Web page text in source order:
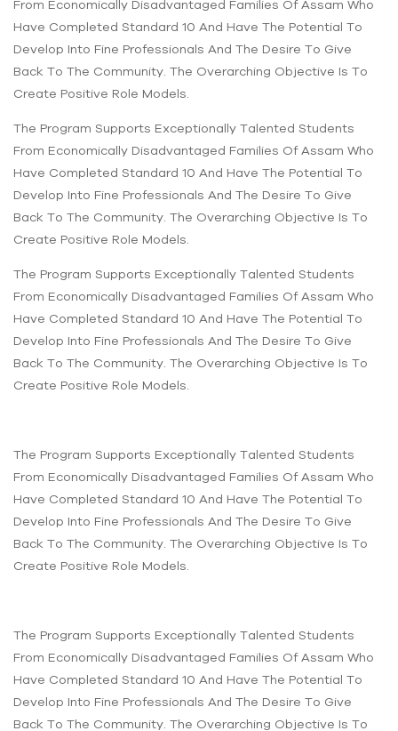
From Economically Disadvantaged Families Of Assam Who
Have Completed Standard 10 And Have The Potential To
Develop Into Fine Professionals And The Desire To Give
Back To The Community. The Overarching Objective Is To
Create Positive Role Models.
The Program Supports Exceptionally Talented Students
From Economically Disadvantaged Families Of Assam Who
Have Completed Standard 10 And Have The Potential To
Develop Into Fine Professionals And The Desire To Give
Back To The Community. The Overarching Objective Is To
Create Positive Role Models.
The Program Supports Exceptionally Talented Students
From Economically Disadvantaged Families Of Assam Who
Have Completed Standard 10 And Have The Potential To
Develop Into Fine Professionals And The Desire To Give
Back To The Community. The Overarching Objective Is To
Create Positive Role Models.
The Program Supports Exceptionally Talented Students
From Economically Disadvantaged Families Of Assam Who
Have Completed Standard 10 And Have The Potential To
Develop Into Fine Professionals And The Desire To Give
Back To The Community. The Overarching Objective Is To
Create Positive Role Models.
The Program Supports Exceptionally Talented Students
From Economically Disadvantaged Families Of Assam Who
Have Completed Standard 10 And Have The Potential To
Develop Into Fine Professionals And The Desire To Give
Back To The Community. The Overarching Objective Is To